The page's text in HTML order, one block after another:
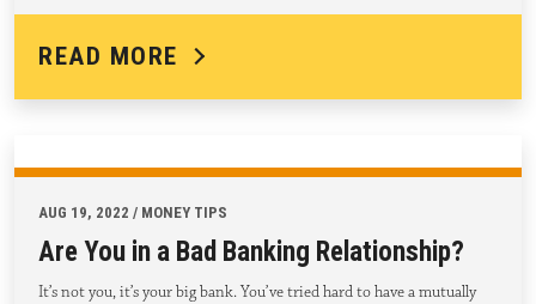
READ MORE
AUG 19, 2022 / MONEY TIPS
Are You in a Bad Banking Relationship?
It’s not you, it’s your big bank. You’ve tried hard to have a mutually